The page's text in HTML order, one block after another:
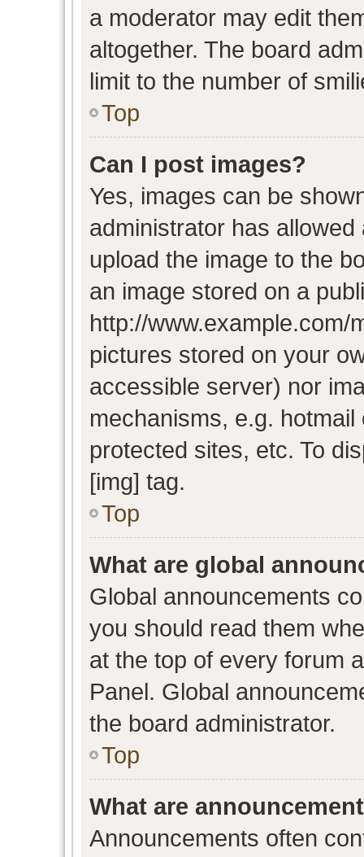
a moderator may edit
altogether. The board
limit to the number of
Top
Can I post images?
Yes, images can be
administrator has
upload the image to the
an image stored on a
http://www.example.com/
pictures stored on your
accessible server) nor
mechanisms, e.g.
protected sites, etc. To
[img] tag.
Top
What are global
Global announcements
you should read them
at the top of every forum
Panel. Global
the board administrator.
Top
What are
Announcements often